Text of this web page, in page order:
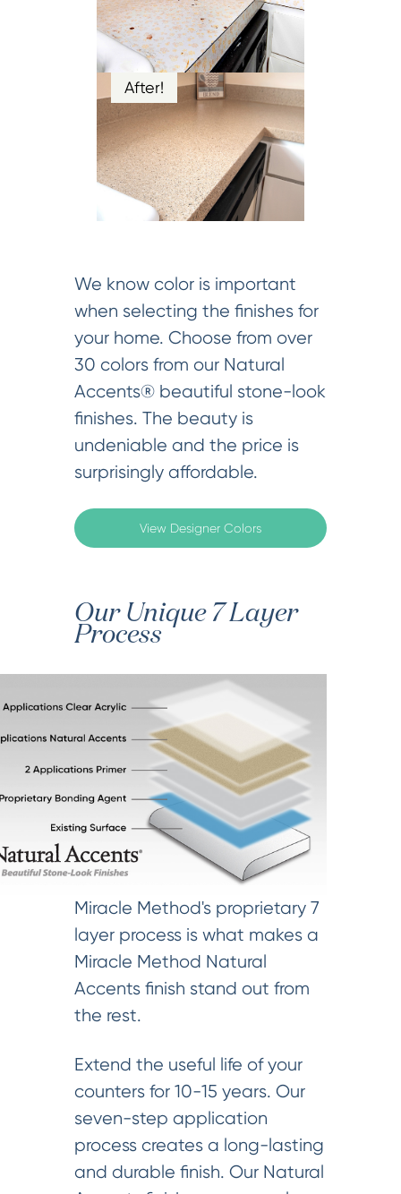
After!
We know color is important
when selecting the finishes for
your home. Choose from over
30 colors from our Natural
Accents® beautiful stone-look
finishes. The beauty is
undeniable and the price is
surprisingly affordable.
View Designer Colors
Our Unique 7 Layer
Process
Miracle Method's proprietary 7
layer process is what makes a
Miracle Method Natural
Accents finish stand out from
the rest.
Extend the useful life of your
counters for 10-15 years. Our
seven-step application
process creates a long-lasting
and durable finish. Our Natural